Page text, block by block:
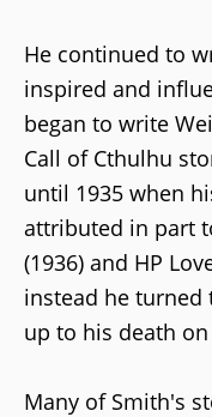
He continued to
inspired and
began to write
Call of Cthulhu
until 1935 when
attributed in part
(1936) and HP
instead he turned
up to his death
Many of Smith's